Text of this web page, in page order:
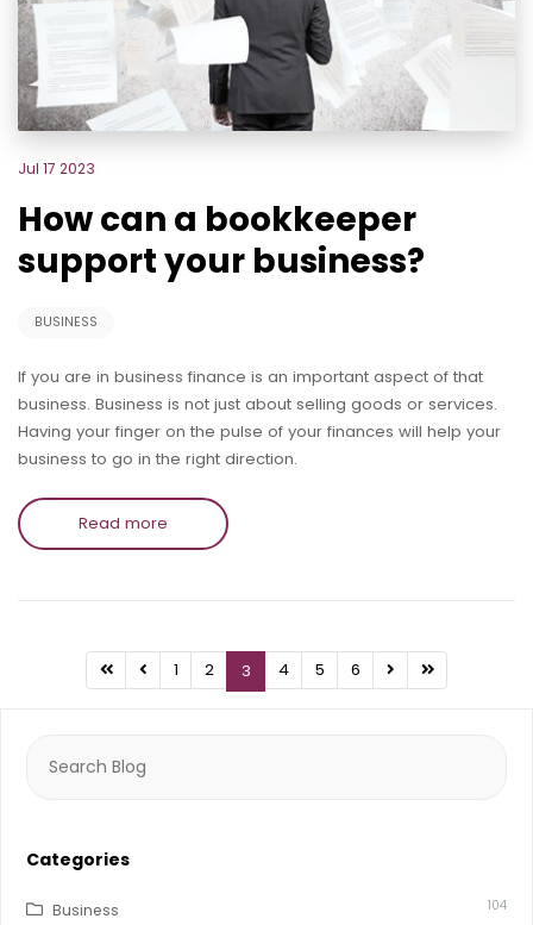
Jul 17 2023
How can a bookkeeper
support your business?
BUSINESS
If you are in business finance is an important aspect of that
business. Business is not just about selling goods or services.
Having your finger on the pulse of your finances will help your
business to go in the right direction.
Read more
1 2 3 4 5 6
for:
Categories
Business 104